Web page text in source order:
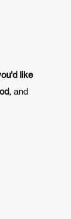
like
, and